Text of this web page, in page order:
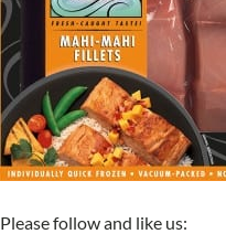
Please follow and like us: